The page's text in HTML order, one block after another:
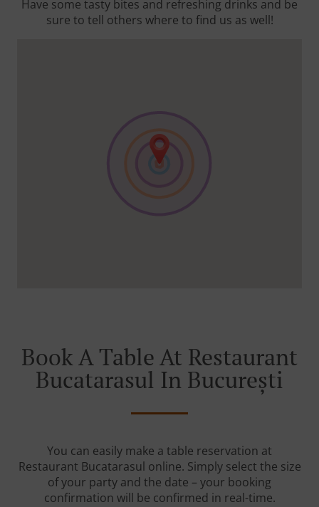
Have some tasty bites and refreshing drinks and be
sure to tell others where to find us as well!
Book A Table At Restaurant
Bucatarasul In București
You can easily make a table reservation at
Restaurant Bucatarasul online. Simply select the size
of your party and the date – your booking
confirmation will be confirmed in real-time.